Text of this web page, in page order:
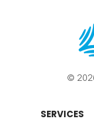
©
SERVICES